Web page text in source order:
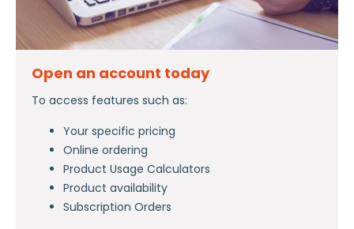
Open an account today
To access features such as:
Your specific pricing
Online ordering
Product Usage Calculators
Product availability
Subscription Orders